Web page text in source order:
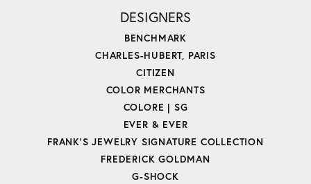
DESIGNERS
BENCHMARK
CHARLES-HUBERT, PARIS
CITIZEN
COLOR MERCHANTS
COLORE | SG
EVER & EVER
FRANK'S JEWELRY SIGNATURE COLLECTION
FREDERICK GOLDMAN
G-SHOCK